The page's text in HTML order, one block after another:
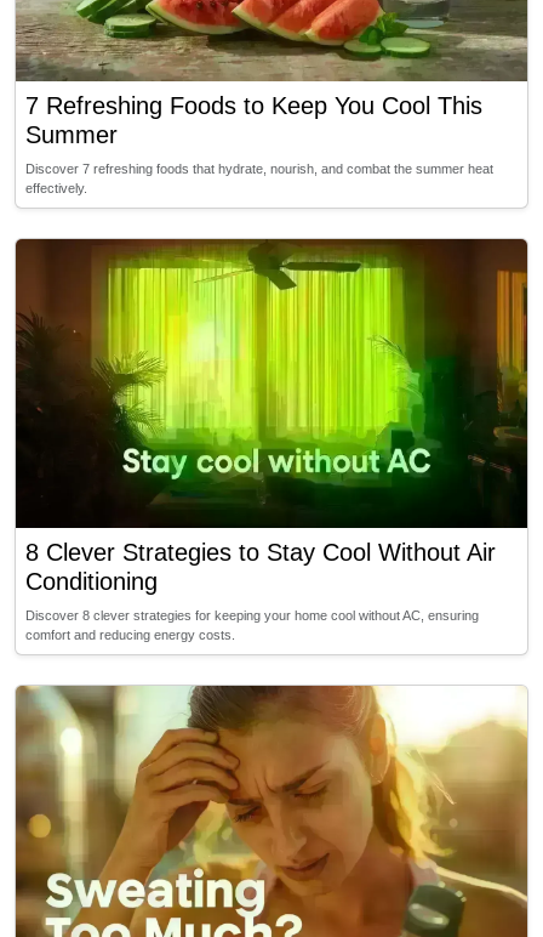
7 Refreshing Foods to Keep You Cool This
Summer
Discover 7 refreshing foods that hydrate, nourish, and combat the summer heat
effectively.
8 Clever Strategies to Stay Cool Without Air
Conditioning
Discover 8 clever strategies for keeping your home cool without AC, ensuring
comfort and reducing energy costs.